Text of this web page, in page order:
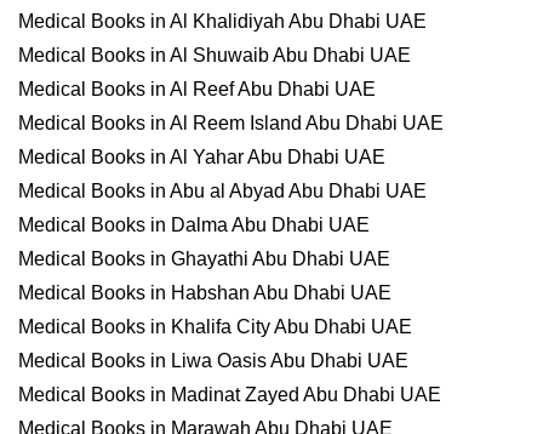
Medical Books in Al Khalidiyah Abu Dhabi UAE
Medical Books in Al Shuwaib Abu Dhabi UAE
Medical Books in Al Reef Abu Dhabi UAE
Medical Books in Al Reem Island Abu Dhabi UAE
Medical Books in Al Yahar Abu Dhabi UAE
Medical Books in Abu al Abyad Abu Dhabi UAE
Medical Books in Dalma Abu Dhabi UAE
Medical Books in Ghayathi Abu Dhabi UAE
Medical Books in Habshan Abu Dhabi UAE
Medical Books in Khalifa City Abu Dhabi UAE
Medical Books in Liwa Oasis Abu Dhabi UAE
Medical Books in Madinat Zayed Abu Dhabi UAE
Medical Books in Marawah Abu Dhabi UAE